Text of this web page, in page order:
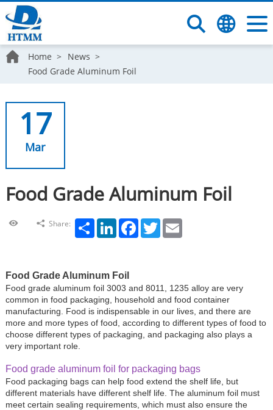
Home
News
Food Grade Aluminum Foil
17
Mar
Food Grade Aluminum Foil
Share: Share LinkedInFacebookTwitterEmail
Food Grade Aluminum Foil
Food grade aluminum foil 3003 and 8011, 1235 alloy are very
common in food packaging, household and food container
manufacturing. Food is indispensable in our lives, and there are
more and more types of food, according to different types of food to
choose different types of packaging, and packaging also plays a
very important role.
Food grade aluminum foil for packaging bags
Food packaging bags can help food extend the shelf life, but
different materials have different shelf life. The aluminum foil must
meet certain sealing requirements, which must also ensure the